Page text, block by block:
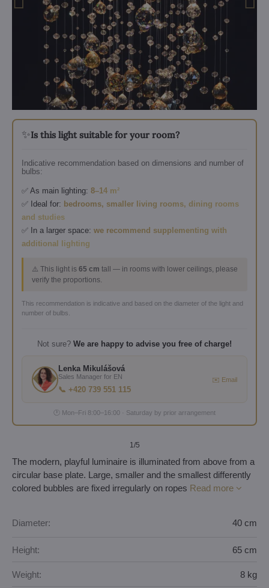
✨Is this light suitable for your room?
Indicative recommendation based on dimensions and number of
bulbs:
✅ As main lighting: 8–14 m²
✅ Ideal for: bedrooms, smaller living rooms, dining rooms
and studies
✅ In a larger space: we recommend supplementing with
additional lighting
⚠️ This light is 65 cm tall — in rooms with lower ceilings, please
verify the proportions.
This recommendation is indicative and based on the diameter of the light and
number of bulbs.
Not sure? We are happy to advise you free of charge!
Lenka Mikulášová
Sales Manager for EN
📞 +420 739 551 115
✉️ Email
🕐 Mon–Fri 8:00–16:00 · Saturday by prior arrangement
1/5
The modern, playful luminaire is illuminated from above from a
circular base plate. Large, smaller and the smallest differently
colored bubbles are fixed irregularly on ropes Read more
Diameter: 40 cm
Height: 65 cm
Weight: 8 kg